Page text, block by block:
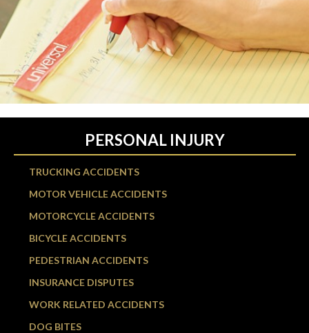
PERSONAL INJURY
TRUCKING ACCIDENTS
MOTOR VEHICLE ACCIDENTS
MOTORCYCLE ACCIDENTS
BICYCLE ACCIDENTS
PEDESTRIAN ACCIDENTS
INSURANCE DISPUTES
WORK RELATED ACCIDENTS
DOG BITES